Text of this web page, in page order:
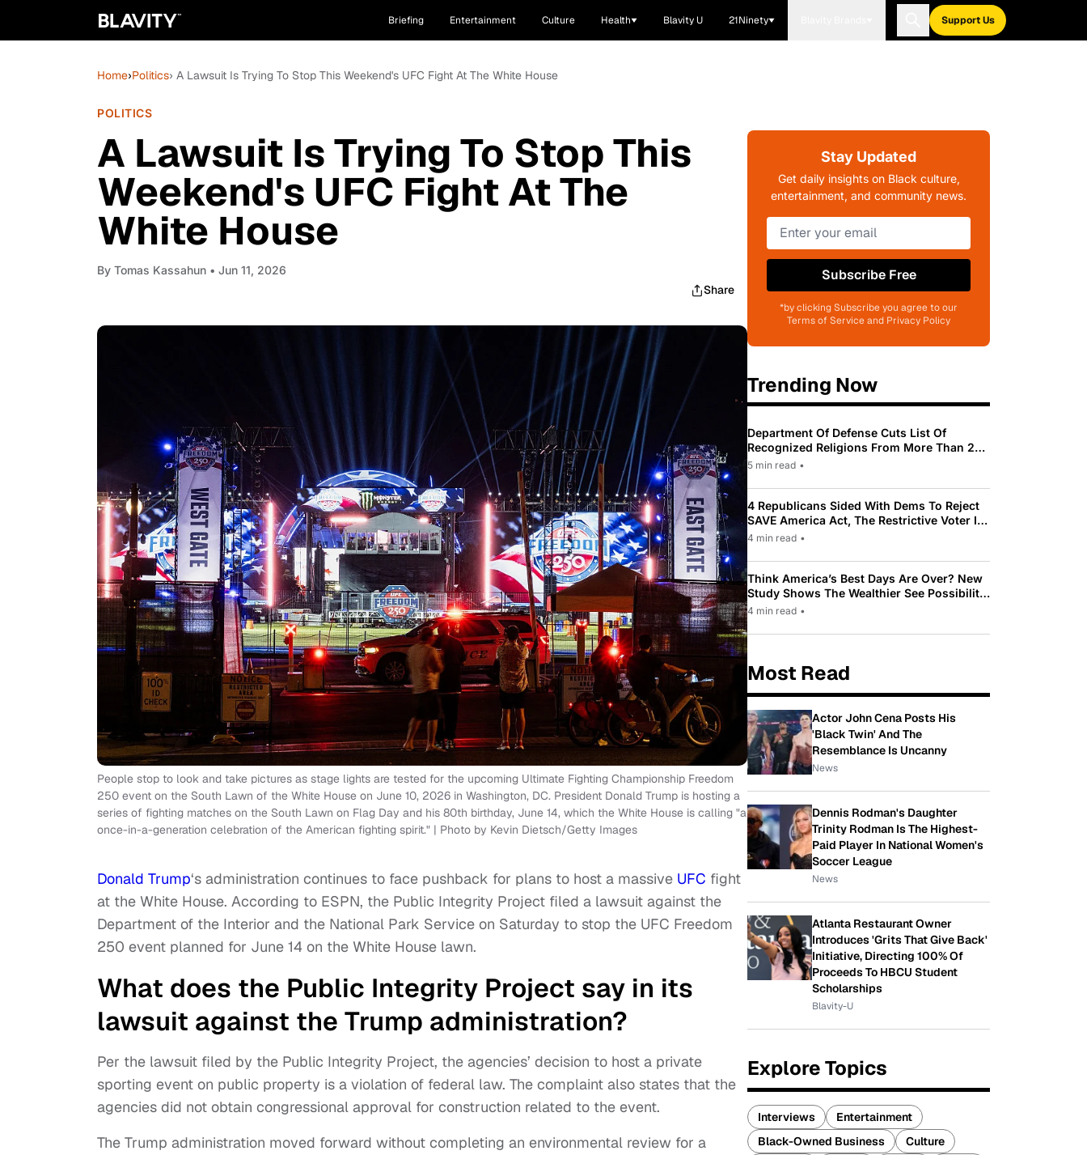
Briefing Entertainment Culture Health Blavity U 21Ninety Support Us
Home›Politics› A Lawsuit Is Trying To Stop This Weekend's UFC Fight At The White House
POLITICS
A Lawsuit Is Trying To Stop This
Weekend's UFC Fight At The
White House
By Tomas Kassahun • Jun 11, 2026
Share
People stop to look and take pictures as stage lights are tested for the upcoming Ultimate Fighting Championship Freedom
250 event on the South Lawn of the White House on June 10, 2026 in Washington, DC. President Donald Trump is hosting a
series of fighting matches on the South Lawn on Flag Day and his 80th birthday, June 14, which the White House is calling "a
once-in-a-generation celebration of the American fighting spirit." | Photo by Kevin Dietsch/Getty Images
Donald Trump‘s administration continues to face pushback for plans to host a massive UFC fight
at the White House. According to ESPN, the Public Integrity Project filed a lawsuit against the
Department of the Interior and the National Park Service on Saturday to stop the UFC Freedom
250 event planned for June 14 on the White House lawn.
What does the Public Integrity Project say in its
lawsuit against the Trump administration?
Per the lawsuit filed by the Public Integrity Project, the agencies’ decision to host a private
sporting event on public property is a violation of federal law. The complaint also states that the
agencies did not obtain congressional approval for construction related to the event.
The Trump administration moved forward without completing an environmental review for a
Stay Updated
Get daily insights on Black culture,
entertainment, and community news.
Subscribe Free
*by clicking Subscribe you agree to our
Terms of Service and Privacy Policy
Trending Now
Department Of Defense Cuts List Of
Recognized Religions From More Than 200
To Only 31
5 min read •
4 Republicans Sided With Dems To Reject
SAVE America Act, The Restrictive Voter ID
Law Pushed By Trump
4 min read •
Think America’s Best Days Are Over? New
Study Shows The Wealthier See Possibility
While Most Americans See Decline
4 min read •
Most Read
Actor John Cena Posts His
'Black Twin' And The
Resemblance Is Uncanny
News
Dennis Rodman's Daughter
Trinity Rodman Is The Highest-
Paid Player In National Women's
Soccer League
News
Atlanta Restaurant Owner
Introduces 'Grits That Give Back'
Initiative, Directing 100% Of
Proceeds To HBCU Student
Scholarships
Blavity-U
Explore Topics
Interviews
Entertainment
Black-Owned Business
Culture